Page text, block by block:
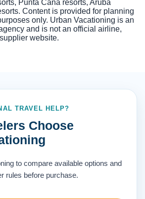
Punta Cana resorts, Aruba
Content is provided for planning
only. Urban Vacationing is an
and is not an official airline,
website.
TRAVEL HELP?
Choose
to compare available options and
rules before purchase.